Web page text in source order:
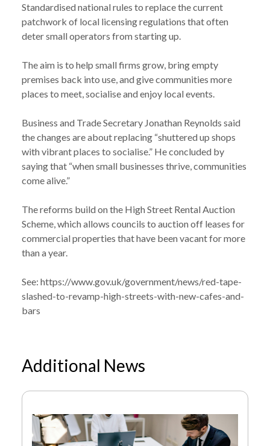
NEWS
NEW GOVERNMENT REFORMS AIM TO REVIVE
HIGH STREETS WITH EASIER RULES FOR CAFES,
BARS AND VENUES
Standardised national rules to replace the current
patchwork of local licensing regulations that often
deter small operators from starting up.
The aim is to help small firms grow, bring empty
premises back into use, and give communities more
places to meet, socialise and enjoy local events.
Business and Trade Secretary Jonathan Reynolds said
the changes are about replacing “shuttered up shops
with vibrant places to socialise.” He concluded by
saying that “when small businesses thrive, communities
come alive.”
The reforms build on the High Street Rental Auction
Scheme, which allows councils to auction off leases for
commercial properties that have been vacant for more
than a year.
See: https://www.gov.uk/government/news/red-tape-
slashed-to-revamp-high-streets-with-new-cafes-and-
bars
Additional News